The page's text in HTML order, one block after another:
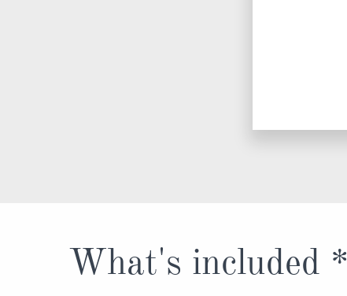
What's included *